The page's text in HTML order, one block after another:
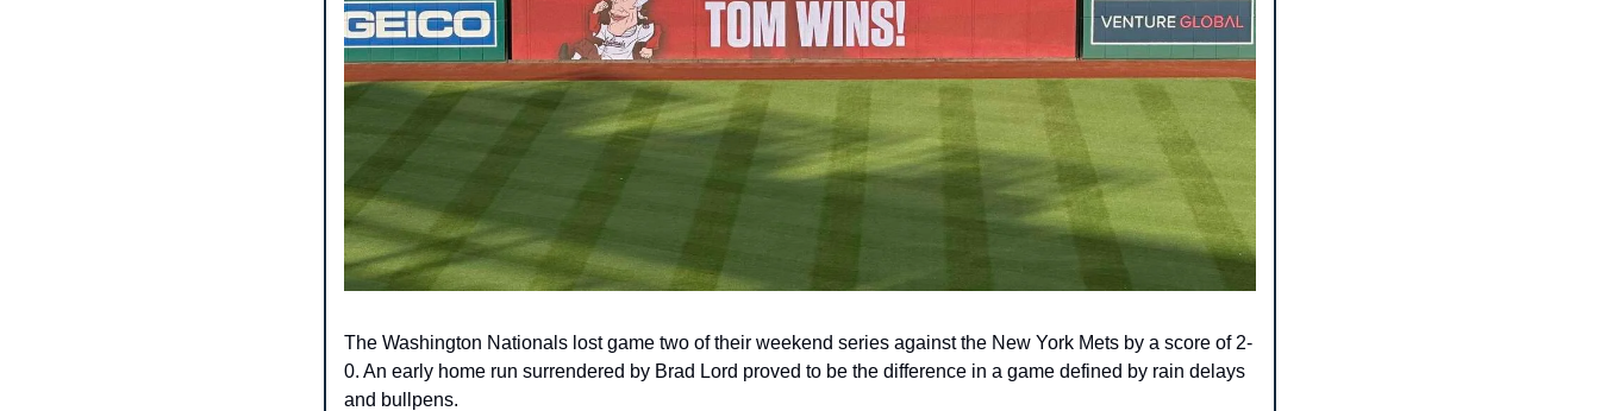
The Washington Nationals lost game two of their weekend series against the New York Mets by a score of 2-
0. An early home run surrendered by Brad Lord proved to be the difference in a game defined by rain delays
and bullpens.​